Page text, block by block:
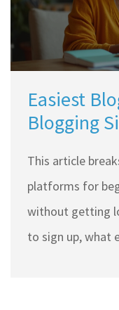
Easiest
Blogging
This article
platforms for
without getting
to sign up, what